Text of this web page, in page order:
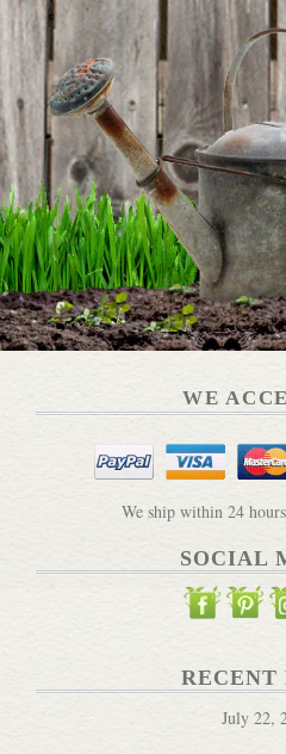
WE
We ship within 24
SOCIAL
RECENT
July 22,